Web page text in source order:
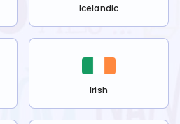
Icelandic
Irish